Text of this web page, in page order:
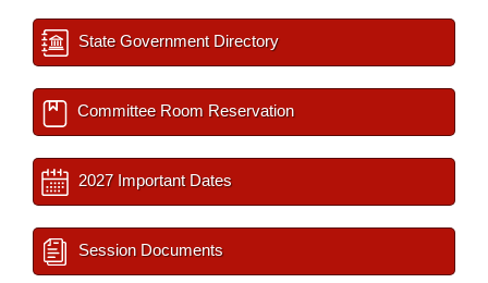
State Government Directory
Committee Room Reservation
2027 Important Dates
Session Documents